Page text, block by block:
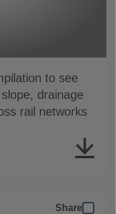
to see
drainage
rail networks
Share